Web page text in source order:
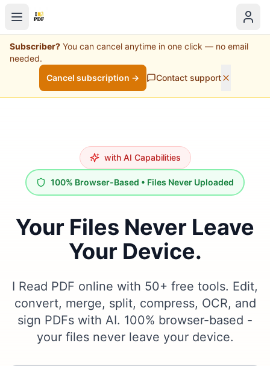
Subscriber? You can cancel anytime in one click — no email
needed.
Cancel subscription →
Contact support
with AI Capabilities
100% Browser-Based • Files Never Uploaded
Your Files Never Leave
Your Device.
I Read PDF online with 50+ free tools. Edit,
convert, merge, split, compress, OCR, and
sign PDFs with AI. 100% browser-based -
your files never leave your device.